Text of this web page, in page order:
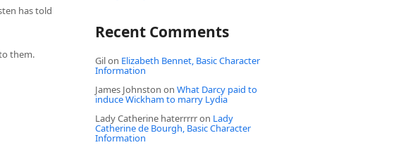
has told
them.
Recent Comments
Gilon Elizabeth Bennet, Basic Character
Information
James Johnston onWhat Darcy paid to
induce Wickham to marry Lydia
Lady Catherine haterrrrron Lady
Catherine de Bourgh, Basic Character
Information